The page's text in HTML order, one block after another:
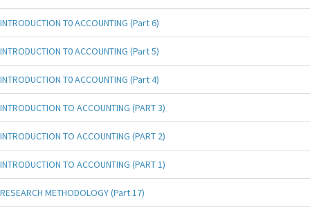
INTRODUCTION T0 ACCOUNTING (Part 6)
INTRODUCTION T0 ACCOUNTING (Part 5)
INTRODUCTION T0 ACCOUNTING (Part 4)
INTRODUCTION TO ACCOUNTING (PART 3)
INTRODUCTION TO ACCOUNTING (PART 2)
INTRODUCTION TO ACCOUNTING (PART 1)
RESEARCH METHODOLOGY (Part 17)